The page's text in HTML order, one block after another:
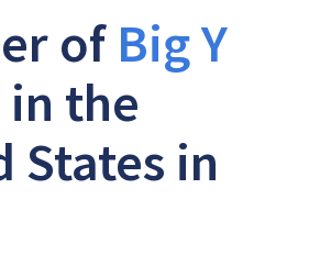
of Big Y
the
States in